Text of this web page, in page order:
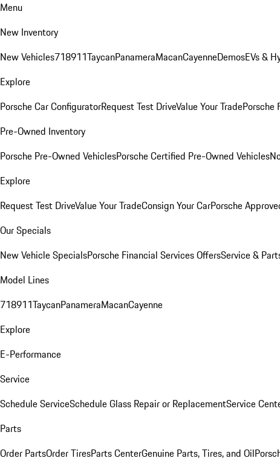
Menu
New Inventory
New Vehicles718911TaycanPanameraMacanCayenneDemosEVs &
Explore
Porsche Car ConfiguratorRequest Test DriveValue Your TradePorsche
Pre-Owned Inventory
Porsche Pre-Owned VehiclesPorsche Certified Pre-Owned Vehicles
Explore
Request Test DriveValue Your TradeConsign Your CarPorsche
Our Specials
New Vehicle SpecialsPorsche Financial Services OffersService &
Model Lines
718911TaycanPanameraMacanCayenne
Explore
E-Performance
Service
Schedule ServiceSchedule Glass Repair or ReplacementService
Parts
Order PartsOrder TiresParts CenterGenuine Parts, Tires, and Oil